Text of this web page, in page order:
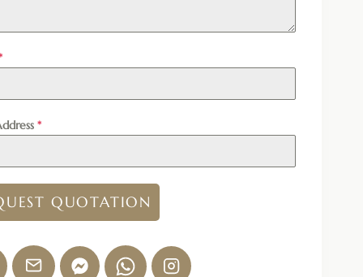
*
QUOTATION